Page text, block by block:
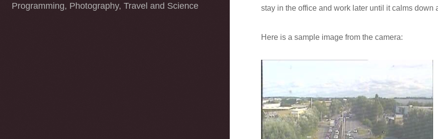
Programming, Photography, Travel and Science
stay in the office and work later until it calms down
Here is a sample image from the camera: